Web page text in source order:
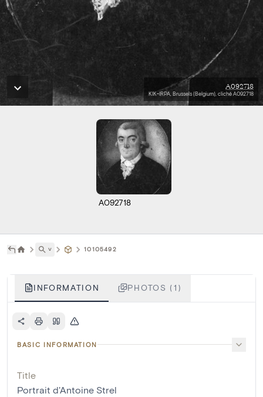
A092718
KIK-IRPA, Brussels (Belgium), cliché A092718
A092718
˅ 10105492
INFORMATION PHOTOS (1)
BASIC INFORMATION
Title
Portrait d'Antoine Strel